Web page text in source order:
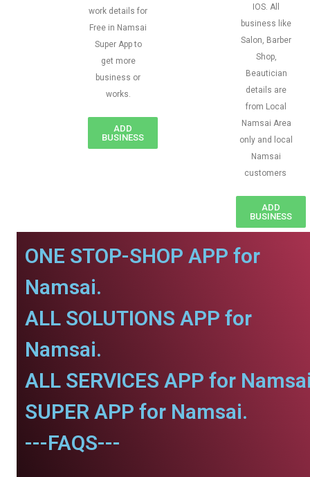
work details for
Free in Namsai
Super App to
get more
business or
works.
ADD
BUSINESS
IOS. All
business like
Salon, Barber
Shop,
Beautician
details are
from Local
Namsai Area
only and local
Namsai
customers
ADD
BUSINESS
ONE STOP-SHOP APP for
Namsai.
ALL SOLUTIONS APP for
Namsai.
ALL SERVICES APP for
SUPER APP for Namsai.
---FAQS---